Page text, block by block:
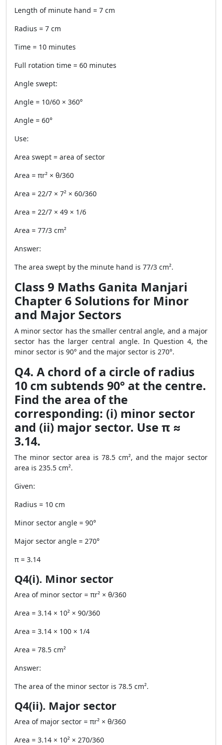
Length of minute hand = 7 cm
Radius = 7 cm
Time = 10 minutes
Full rotation time = 60 minutes
Angle swept:
Angle = 10/60 × 360°
Angle = 60°
Use:
Area swept = area of sector
Area = πr² × θ/360
Area = 22/7 × 7² × 60/360
Area = 22/7 × 49 × 1/6
Area = 77/3 cm²
Answer:
The area swept by the minute hand is 77/3 cm².
Class 9 Maths Ganita Manjari
Chapter 6 Solutions for Minor
and Major Sectors
A minor sector has the smaller central angle, and a major
sector has the larger central angle. In Question 4, the
minor sector is 90° and the major sector is 270°.
Q4. A chord of a circle of radius
10 cm subtends 90° at the centre.
Find the area of the
corresponding: (i) minor sector
and (ii) major sector. Use π ≈
3.14.
The minor sector area is 78.5 cm², and the major sector
area is 235.5 cm².
Given:
Radius = 10 cm
Minor sector angle = 90°
Major sector angle = 270°
π = 3.14
Q4(i). Minor sector
Area of minor sector = πr² × θ/360
Area = 3.14 × 10² × 90/360
Area = 3.14 × 100 × 1/4
Area = 78.5 cm²
Answer:
The area of the minor sector is 78.5 cm².
Q4(ii). Major sector
Area of major sector = πr² × θ/360
Area = 3.14 × 10² × 270/360